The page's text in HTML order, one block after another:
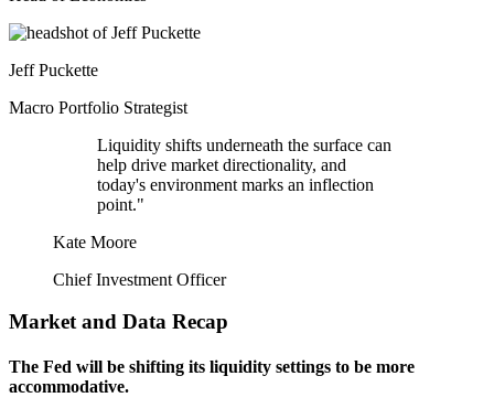
Jeff Puckette
Macro Portfolio Strategist
Liquidity shifts underneath the surface can
help drive market directionality, and
today's environment marks an inflection
point."
Kate Moore
Chief Investment Officer
Market and Data Recap
The Fed will be shifting its liquidity settings to be more
accommodative.